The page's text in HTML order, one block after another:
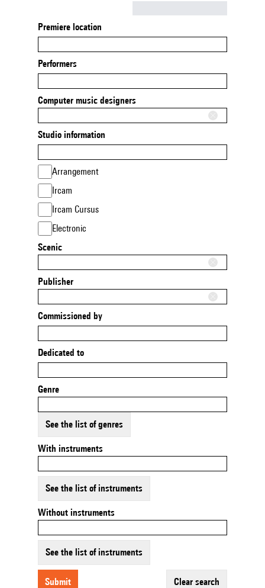
Premiere location
Performers
Computer music designers
Studio information
Arrangement
Ircam
Ircam Cursus
Electronic
Scenic
Publisher
Commissioned by
Dedicated to
Genre
See the list of genres
With instruments
See the list of instruments
Without instruments
See the list of instruments
submit clear search